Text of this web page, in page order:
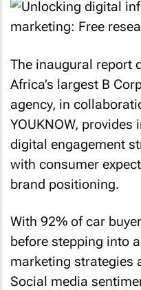
The inaugural report
Africa’s largest B
agency, in
YOUKNOW,
digital engagement
with consumer
brand positioning.
With 92% of car
before stepping into
marketing strategies
Social media